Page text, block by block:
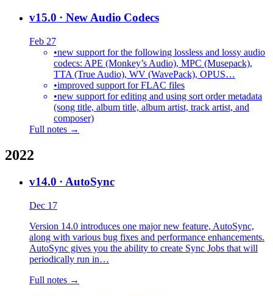
v15.0 · New Audio Codecs
Feb 27
•new support for the following lossless and lossy audio
codecs: APE (Monkey’s Audio), MPC (Musepack),
TTA (True Audio), WV (WavePack), OPUS…
•improved support for FLAC files
•new support for editing and using sort order metadata
(song title, album title, album artist, track artist, and
composer)
Full notes →
2022
v14.0 · AutoSync
Dec 17
Version 14.0 introduces one major new feature, AutoSync,
along with various bug fixes and performance enhancements.
AutoSync gives you the ability to create Sync Jobs that will
periodically run in…
Full notes →